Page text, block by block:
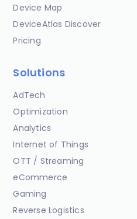
Device Map
DeviceAtlas Discover
Pricing
Solutions
AdTech
Optimization
Analytics
Internet of Things
OTT / Streaming
eCommerce
Gaming
Reverse Logistics